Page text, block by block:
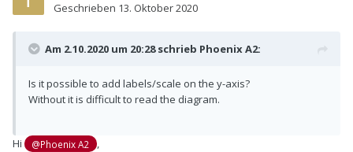
Geschrieben 13. Oktober 2020
Am 2.10.2020 um 20:28 schrieb Phoenix A2:
Is it possible to add labels/scale on the y-axis?
Without it is difficult to read the diagram.
Hi @Phoenix A2 ,